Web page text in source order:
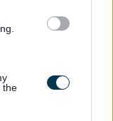
the
certificates by
The final round
which saw
Special
valued services to